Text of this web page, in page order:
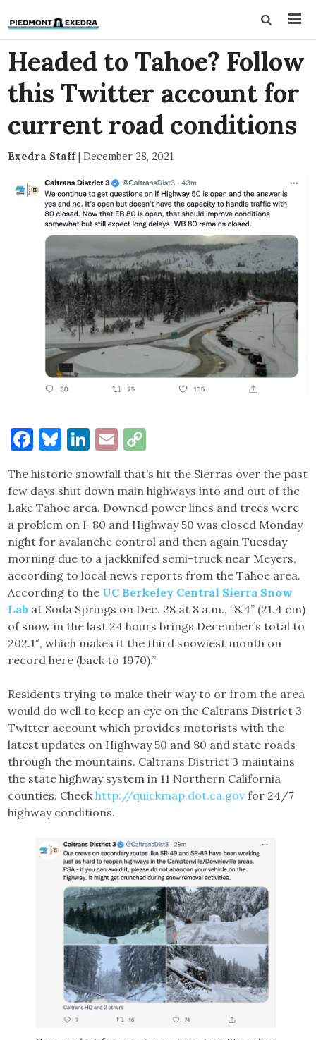
Headed to Tahoe? Follow
this Twitter account for
current road conditions
Exedra Staff| December 28, 2021
Facebook
Bluesky
LinkedIn
Email
Link
The historic snowfall that’s hit the Sierras over the past
few days shut down main highways into and out of the
Lake Tahoe area. Downed power lines and trees were
a problem on I-80 and Highway 50 was closed Monday
night for avalanche control and then again Tuesday
morning due to a jackknifed semi-truck near Meyers,
according to local news reports from the Tahoe area.
According to the UC Berkeley Central Sierra Snow
Lab at Soda Springs on Dec. 28 at 8 a.m., “8.4” (21.4 cm)
of snow in the last 24 hours brings December’s total to
202.1″, which makes it the third snowiest month on
record here (back to 1970).”
Residents trying to make their way to or from the area
would do well to keep an eye on the Caltrans District 3
Twitter account which provides motorists with the
latest updates on Highway 50 and 80 and state roads
through the mountains. Caltrans District 3 maintains
the state highway system in 11 Northern California
counties. Checkhttp://quickmap.dot.ca.gov for 24/7
highway conditions.